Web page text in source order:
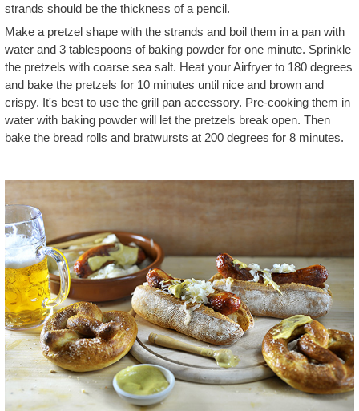
strands should be the thickness of a pencil.
Make a pretzel shape with the strands and boil them in a pan with
water and 3 tablespoons of baking powder for one minute. Sprinkle
the pretzels with coarse sea salt. Heat your Airfryer to 180 degrees
and bake the pretzels for 10 minutes until nice and brown and
crispy. It's best to use the grill pan accessory. Pre-cooking them in
water with baking powder will let the pretzels break open. Then
bake the bread rolls and bratwursts at 200 degrees for 8 minutes.